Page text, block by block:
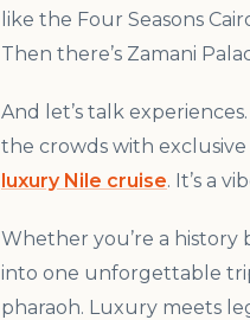
like the Four Seasons
Then there’s Zamani
And let’s talk
the crowds with
luxury Nile cruise. It’s a
Whether you’re a
into one unforgettable
pharaoh. Luxury meets